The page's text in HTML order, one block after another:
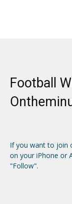
Football
If you want to join
on your iPhone or
"Follow".